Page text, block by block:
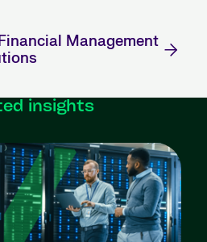
Management
insights